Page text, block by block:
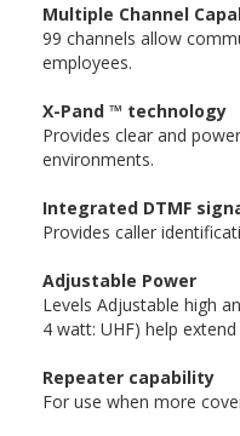
Multiple Channel
99 channels allow
employees.
X-Pand ™ technology
Provides clear and
environments.
Integrated DTMF
Provides caller
Adjustable Power
Levels Adjustable high
4 watt: UHF) help
Repeater capability
For use when more